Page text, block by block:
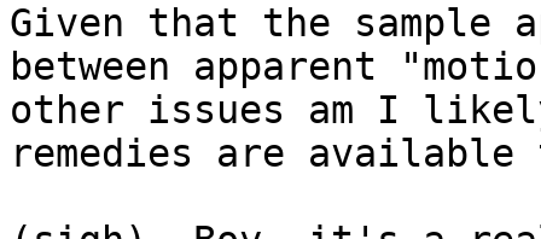
Given that the sample
between apparent
other issues am I
remedies are available